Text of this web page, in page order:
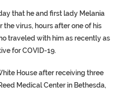
that he and first lady Melania
virus, hours after one of his
traveled with him as recently as
for COVID-19.
House after receiving three
Medical Center in Bethesda,